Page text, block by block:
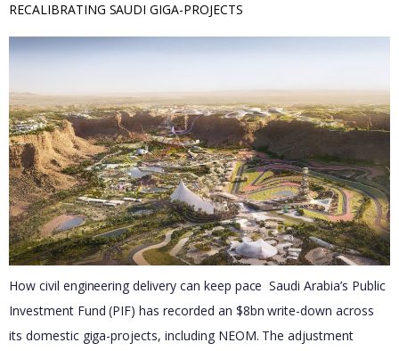
RECALIBRATING SAUDI GIGA-PROJECTS
How civil engineering delivery can keep pace Saudi Arabia’s Public
Investment Fund (PIF) has recorded an $8bn write-down across
its domestic giga-projects, including NEOM. The adjustment